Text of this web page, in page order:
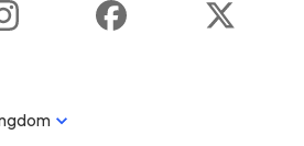
Instagram Facebook